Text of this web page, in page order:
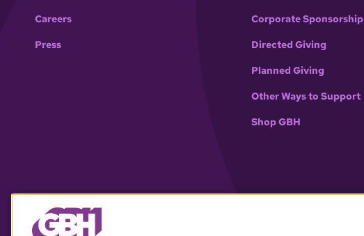
Careers
Press
Corporate Sponsorship
Directed Giving
Planned Giving
Other Ways to Support
Shop GBH